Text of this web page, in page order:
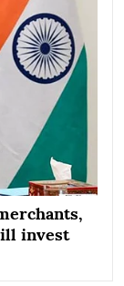
invest